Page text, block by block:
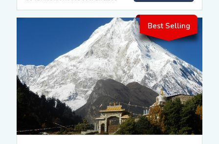
Best Selling